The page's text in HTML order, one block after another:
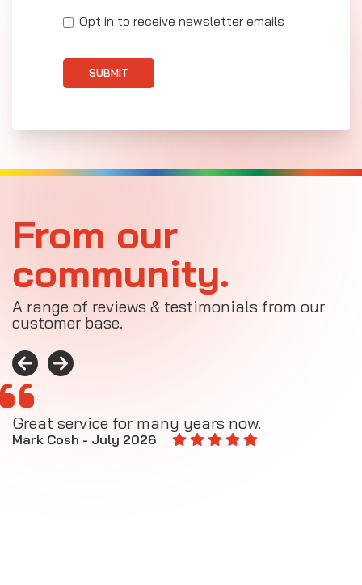
Opt in to receive newsletter emails
SUBMIT
From our
community.
A range of reviews & testimonials from our
customer base.
Great service for many years now.
Mark Cosh - July 2026